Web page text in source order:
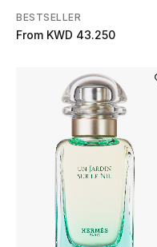
Fine Jewelry
WHAT'S NEW
BESTSELLER
From KWD 43.250